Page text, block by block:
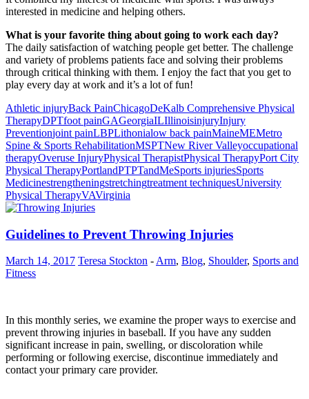
interested in medicine and helping others.
What is your favorite thing about going to work each day?
The daily satisfaction of watching people get better. The challenge
and variety of problems patients face and solving their problems
through critical thinking with them. I enjoy the fact that you get to
play every day at work and it’s a lot of fun!
Athletic injuryBack PainChicagoDeKalb Comprehensive Physical
TherapyDPTfoot painGAGeorgiaILIllinoisinjuryInjury
Preventionjoint painLBPLithonialow back painMaineMEMetro
Spine & Sports RehabilitationMSPTNew River Valleyoccupational
therapyOveruse InjuryPhysical TherapistPhysical TherapyPort City
Physical TherapyPortlandPTPTandMeSports injuriesSports
Medicinestrengtheningstretchingtreatment techniquesUniversity
Physical TherapyVAVirginia
Guidelines to Prevent Throwing Injuries
March 14, 2017 Teresa Stockton - Arm, Blog, Shoulder, Sports and
Fitness
In this monthly series, we examine the proper ways to exercise and
prevent throwing injuries in baseball. If you have any sudden
significant increase in pain, swelling, or discoloration while
performing or following exercise, discontinue immediately and
contact your primary care provider.